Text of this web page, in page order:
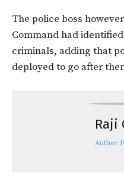
The police boss
Command had
criminals, adding that
deployed to go after
Raji
Author